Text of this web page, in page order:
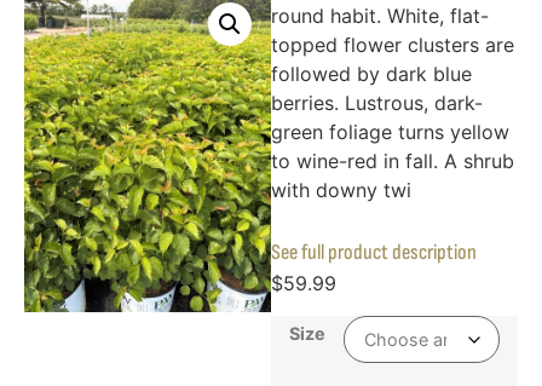
round habit. White, flat-
topped flower clusters are
followed by dark blue
berries. Lustrous, dark-
green foliage turns yellow
to wine-red in fall. A shrub
with downy twi
See full product description
$59.99
Size